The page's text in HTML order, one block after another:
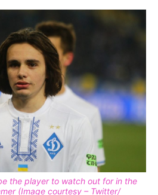
the player to watch out for in the
(Image courtesy – Twitter/